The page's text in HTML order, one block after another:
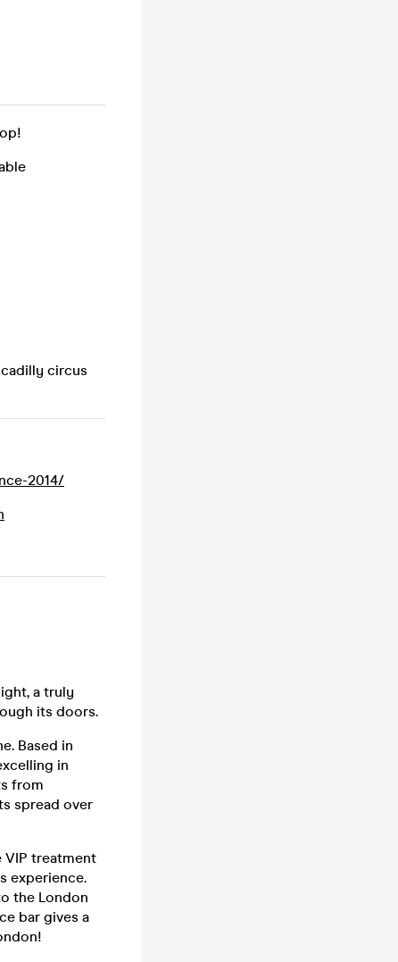
circus
2014/
a truly
its doors.
Based in
in
from
spread over
VIP treatment
experience.
the London
bar gives a